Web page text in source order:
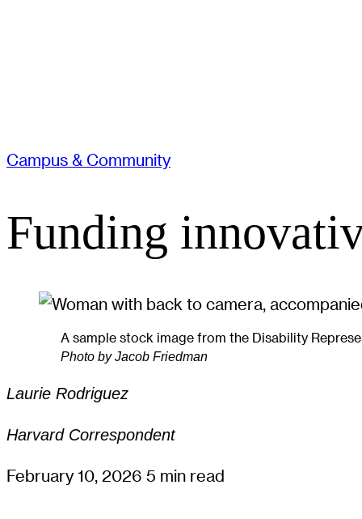
Campus & Community
Funding
A sample stock image from the Disability
Photo by Jacob Friedman
Laurie Rodriguez
Harvard Correspondent
February 10, 2026 5 min read